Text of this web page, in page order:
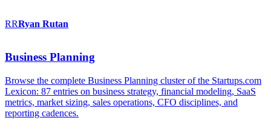
RRRyan Rutan
Business Planning
Browse the complete Business Planning cluster of the Startups.com
Lexicon: 87 entries on business strategy, financial modeling, SaaS
metrics, market sizing, sales operations, CFO disciplines, and
reporting cadences.